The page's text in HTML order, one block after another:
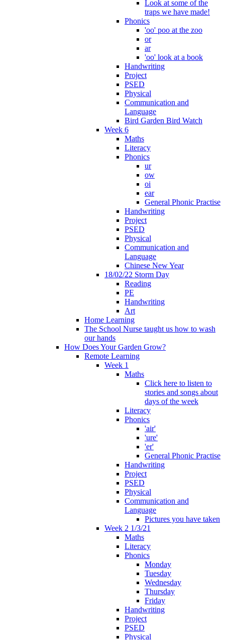
Look at some of the
traps we have made!
Phonics
'oo' poo at the zoo
or
ar
'oo' look at a book
Handwriting
Project
PSED
Physical
Communication and
Language
Bird Garden Bird Watch
Week 6
Maths
Literacy
Phonics
ur
ow
oi
ear
General Phonic Practise
Handwriting
Project
PSED
Physical
Communication and
Language
Chinese New Year
18/02/22 Storm Day
Reading
PE
Handwriting
Art
Home Learning
The School Nurse taught us how to wash
our hands
How Does Your Garden Grow?
Remote Learning
Week 1
Maths
Click here to listen to
stories and songs about
days of the week
Literacy
Phonics
'air'
'ure'
'er'
General Phonic Practise
Handwriting
Project
PSED
Physical
Communication and
Language
Pictures you have taken
Week 2 1/3/21
Maths
Literacy
Phonics
Monday
Tuesday
Wednesday
Thursday
Friday
Handwriting
Project
PSED
Physical